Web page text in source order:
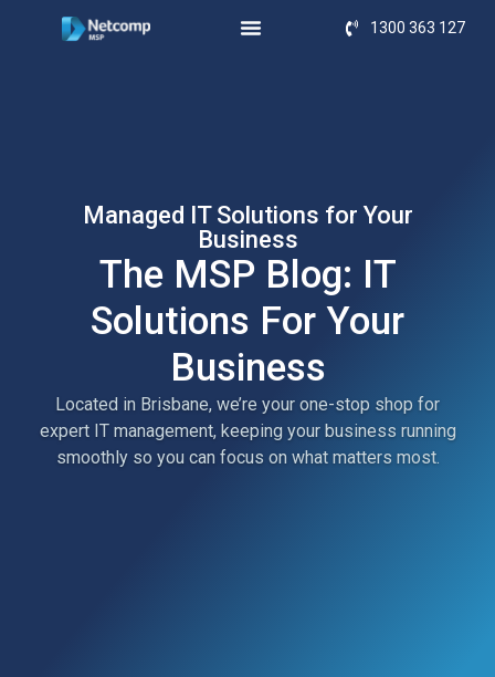
1300 363 127
Managed IT Solutions for Your
Business
The MSP Blog: IT
Solutions For Your
Business
Located in Brisbane, we’re your one-stop shop for
expert IT management, keeping your business running
smoothly so you can focus on what matters most.